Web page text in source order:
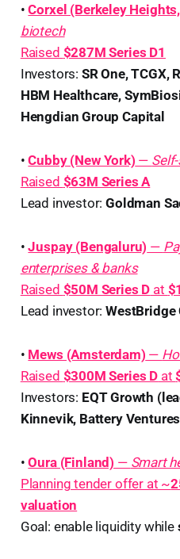
•Corxel (Berkeley
biotech
Raised $287M Series D1
Investors: SR One, TCGX,
HBM Healthcare,
Hengdian Group Capital
•Cubby (New York) —
Raised $63M Series A
Lead investor:Goldman
•Juspay (Bengaluru) —
enterprises & banks
Raised $50M Series D at
Lead investor:WestBridge
• Mews (Amsterdam) —
Raised $300M Series D at
Investors: EQT Growth
Kinnevik, Battery
•Oura (Finland) — Smart
Planning tender offer at ~
valuation
Goal: enable liquidity while